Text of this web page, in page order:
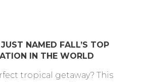
NAMED FALL’S TOP
IN THE WORLD
tropical getaway? This